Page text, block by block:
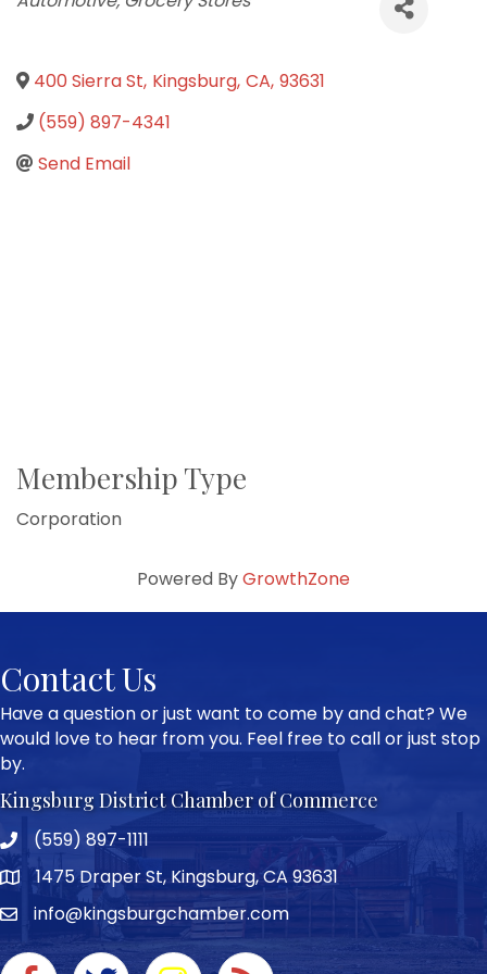
400 Sierra St, Kingsburg, CA, 93631
(559) 897-4341
Send Email
Membership Type
Corporation
Powered ByGrowthZone
Contact Us
Have a question or just want to come by and chat? We
would love to hear from you. Feel free to call or just stop
by.
Kingsburg District Chamber of Commerce
Phone icon and link
(559) 897-1111
Google Map
1475 Draper St, Kingsburg, CA 93631
info@kingsburgchamber.com
Facebook icon
Twitter iconInstagram icon
RSS Feed link